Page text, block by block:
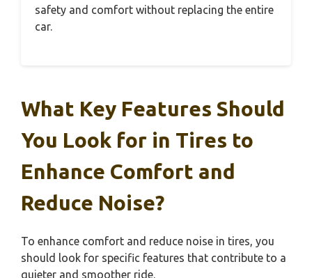
safety and comfort without replacing the entire
car.
What Key Features Should
You Look for in Tires to
Enhance Comfort and
Reduce Noise?
To enhance comfort and reduce noise in tires, you
should look for specific features that contribute to a
quieter and smoother ride.